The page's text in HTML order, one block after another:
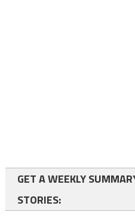
GET A WEEKLY
STORIES: